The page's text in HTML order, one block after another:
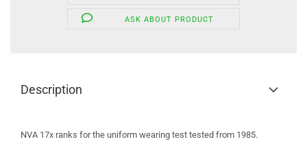
ASK ABOUT PRODUCT
Description
NVA 17x ranks for the uniform wearing test tested from 1985.